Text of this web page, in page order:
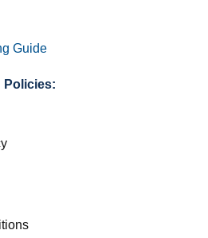
Guide
Policies: